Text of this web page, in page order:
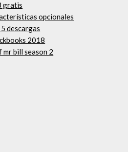
gratis
opcionales
descargas
2018
bill season 2